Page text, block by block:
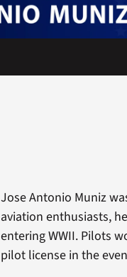
Jose Antonio Muniz
aviation enthusiasts,
entering WWII. Pilots
pilot license in the